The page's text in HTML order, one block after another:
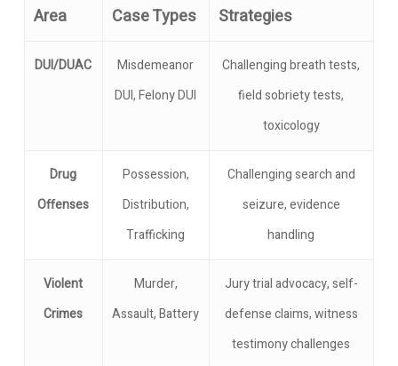
Area
Case Types
Strategies
DUI/DUAC
Misdemeanor
DUI, Felony DUI
Challenging breath tests,
field sobriety tests,
toxicology
Drug
Offenses
Possession,
Distribution,
Trafficking
Challenging search and
seizure, evidence
handling
Violent
Crimes
Murder,
Assault, Battery
Jury trial advocacy, self-
defense claims, witness
testimony challenges